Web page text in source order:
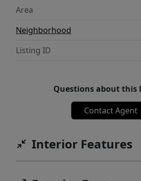
Area
Neighborhood
Listing ID
Questions about this
Contact Agent
Interior Features